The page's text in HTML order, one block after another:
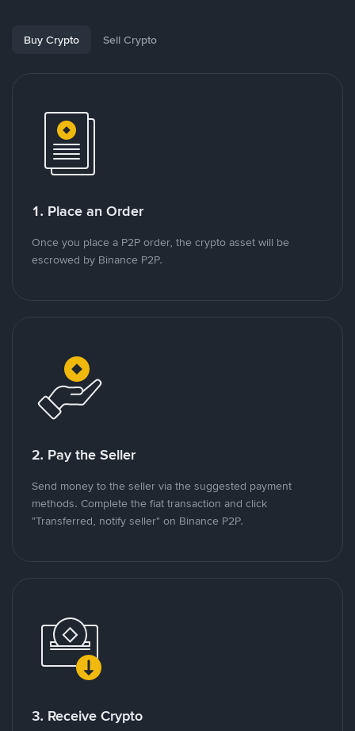
Buy Crypto Sell Crypto
1. Place an Order
Once you place a P2P order, the crypto asset will be
escrowed by Binance P2P.
2. Pay the Seller
Send money to the seller via the suggested payment
methods. Complete the fiat transaction and click
"Transferred, notify seller" on Binance P2P.
3. Receive Crypto